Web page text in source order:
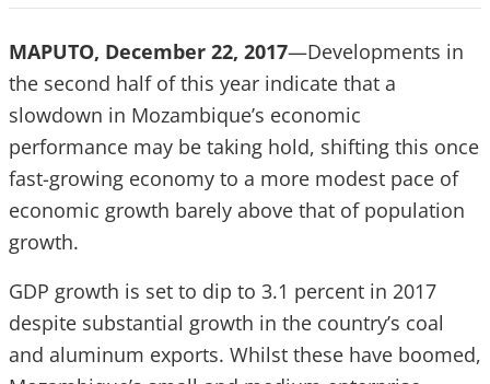
MAPUTO, December 22, 2017—Developments in
the second half of this year indicate that a
slowdown in Mozambique’s economic
performance may be taking hold, shifting this once
fast-growing economy to a more modest pace of
economic growth barely above that of population
growth.
GDP growth is set to dip to 3.1 percent in 2017
despite substantial growth in the country’s coal
and aluminum exports. Whilst these have boomed,